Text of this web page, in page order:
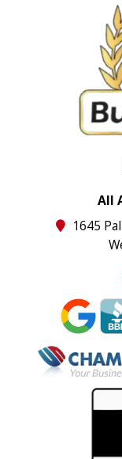
All
1645